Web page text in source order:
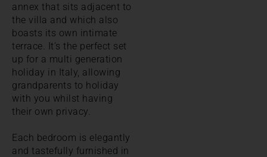
annex that sits adjacent to
the villa and which also
boasts its own intimate
terrace. It's the perfect set
up for a multi generation
holiday in Italy, allowing
grandparents to holiday
with you whilst having
their own privacy.
Each bedroom is elegantly
and tastefully furnished in